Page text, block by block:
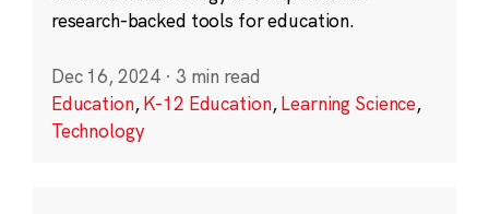
research-backed tools for education.
Dec 16, 2024 · 3 min read
Education,K-12 Education,Learning Science,
Technology